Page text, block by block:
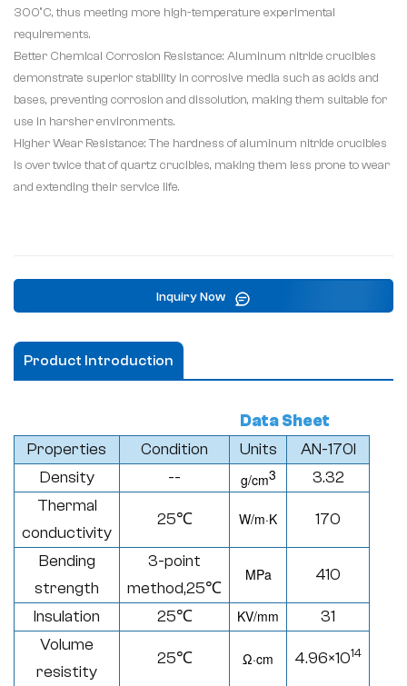
300°C, thus meeting more high-temperature experimental
requirements.
Better Chemical Corrosion Resistance: Aluminum nitride crucibles
demonstrate superior stability in corrosive media such as acids and
bases, preventing corrosion and dissolution, making them suitable for
use in harsher environments.
Higher Wear Resistance: The hardness of aluminum nitride crucibles
is over twice that of quartz crucibles, making them less prone to wear
and extending their service life.
Inquiry Now
Product Introduction
Data Sheet
Properties
Condition Units
AN-170I
Density
-- g/cm3
3.32
Thermal
conductivity
25℃ W/m·K 170
Bending
strength
3-point
method,25℃
MPa 410
Insulation 25℃ KV/mm
31
Volume
resistity
25℃ Ω·cm 4.96×1014